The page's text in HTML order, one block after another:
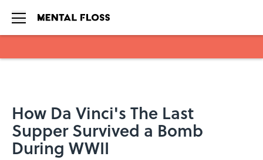
How Da Vinci's The Last
Supper Survived a Bomb
During WWII